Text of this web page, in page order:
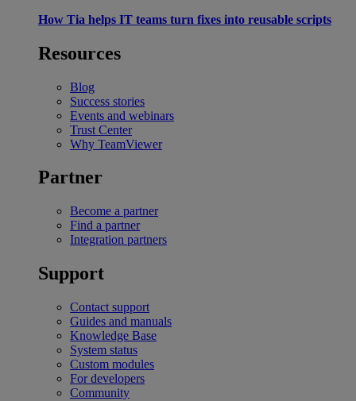
How Tia helps IT teams turn fixes into reusable scripts
Resources
Blog
Success stories
Events and webinars
Trust Center
Why TeamViewer
Partner
Become a partner
Find a partner
Integration partners
Support
Contact support
Guides and manuals
Knowledge Base
System status
Custom modules
For developers
Community